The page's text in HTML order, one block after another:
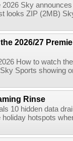
2026 Sky
looks ZIP (2MB)
2026/27
How to watch
Sports showing
Rinse
10 hidden data
holiday hotspots